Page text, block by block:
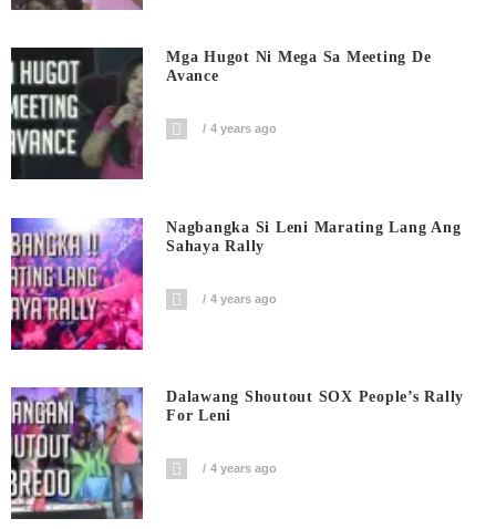
Mga Hugot Ni Mega Sa Meeting De
Avance
4 years ago
Nagbangka Si Leni Marating Lang Ang
Sahaya Rally
4 years ago
Dalawang Shoutout SOX People’s Rally
For Leni
4 years ago